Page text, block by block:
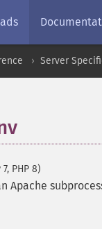
Server
7, PHP 8)
Apache